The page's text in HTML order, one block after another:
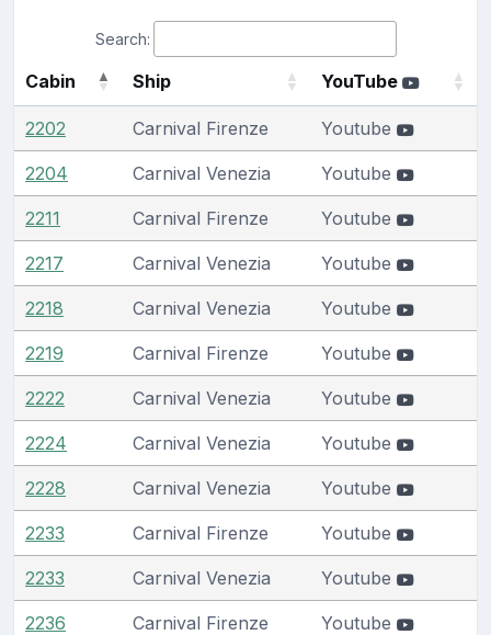
Search:
Cabin Ship YouTube
2202 Carnival Firenze Youtube
2204 Carnival Venezia Youtube
2211 Carnival Firenze Youtube
2217 Carnival Venezia Youtube
2218 Carnival Venezia Youtube
2219 Carnival Firenze Youtube
2222 Carnival Venezia Youtube
2224 Carnival Venezia Youtube
2228 Carnival Venezia Youtube
2233 Carnival Firenze Youtube
2233 Carnival Venezia Youtube
2236 Carnival Firenze Youtube